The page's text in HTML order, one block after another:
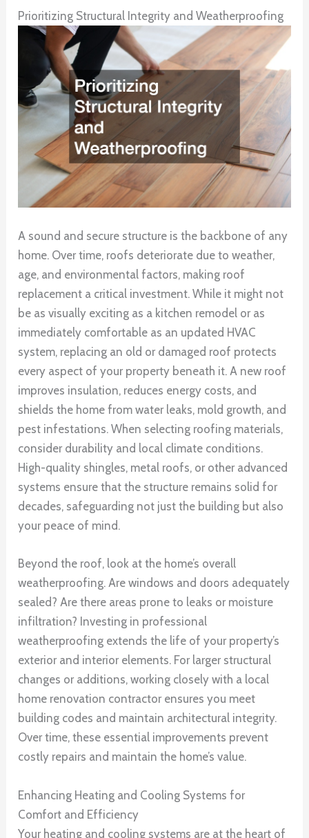
Prioritizing Structural Integrity and Weatherproofing
A sound and secure structure is the backbone of any
home. Over time, roofs deteriorate due to weather,
age, and environmental factors, making roof
replacement a critical investment. While it might not
be as visually exciting as a kitchen remodel or as
immediately comfortable as an updated HVAC
system, replacing an old or damaged roof protects
every aspect of your property beneath it. A new roof
improves insulation, reduces energy costs, and
shields the home from water leaks, mold growth, and
pest infestations. When selecting roofing materials,
consider durability and local climate conditions.
High-quality shingles, metal roofs, or other advanced
systems ensure that the structure remains solid for
decades, safeguarding not just the building but also
your peace of mind.
Beyond the roof, look at the home’s overall
weatherproofing. Are windows and doors adequately
sealed? Are there areas prone to leaks or moisture
infiltration? Investing in professional
weatherproofing extends the life of your property’s
exterior and interior elements. For larger structural
changes or additions, working closely with a local
home renovation contractor ensures you meet
building codes and maintain architectural integrity.
Over time, these essential improvements prevent
costly repairs and maintain the home’s value.
Enhancing Heating and Cooling Systems for
Comfort and Efficiency
Your heating and cooling systems are at the heart of